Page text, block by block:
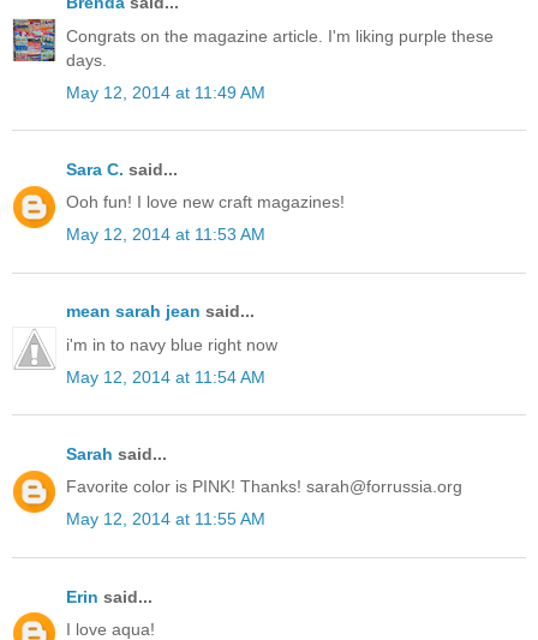
Congrats on the magazine article. I'm liking purple these
days.
May 12, 2014 at 11:49 AM
Sara C. said...
Ooh fun! I love new craft magazines!
May 12, 2014 at 11:53 AM
mean sarah jean said...
i'm in to navy blue right now
May 12, 2014 at 11:54 AM
Sarah said...
Favorite color is PINK! Thanks! sarah@forrussia.org
May 12, 2014 at 11:55 AM
Erin said...
I love aqua!